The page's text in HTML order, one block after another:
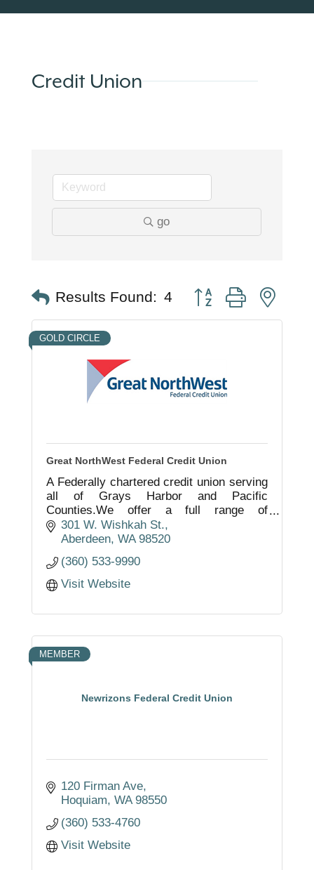
Credit Union
go
Results Found: 4 Button group with
GOLD CIRCLE
Great NorthWest Federal Credit Union
A Federally chartered credit union serving
all of Grays Harbor and Pacific
Counties.We offer a full range of
consumer and business products as well
as financial planning services.
301 W. Wishkah St.
Aberdeen WA 98520
(360) 533-9990
Visit Website
Newrizons Federal Credit Union
MEMBER
120 Firman Ave
Hoquiam WA 98550
(360) 533-4760
Visit Website